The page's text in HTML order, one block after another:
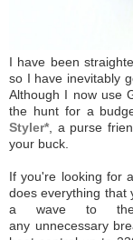
I have been
so I have inevitably
Although I now use
the hunt for a
Styler* , a purse
your buck.
If you're looking for
does everything that
a wave to the
any unnecessary